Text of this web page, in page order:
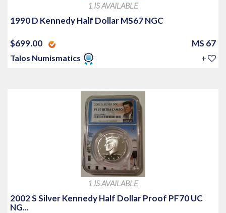
1 IS AVAILABLE
1990 D Kennedy Half Dollar MS67 NGC
$699.00 MS 67
Talos Numismatics +
1 IS AVAILABLE
2002 S Silver Kennedy Half Dollar Proof PF70 UC
NG...